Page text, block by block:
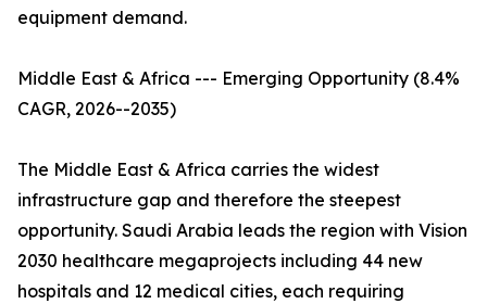
equipment demand.
Middle East & Africa --- Emerging Opportunity (8.4%
CAGR, 2026--2035)
The Middle East & Africa carries the widest
infrastructure gap and therefore the steepest
opportunity. Saudi Arabia leads the region with Vision
2030 healthcare megaprojects including 44 new
hospitals and 12 medical cities, each requiring